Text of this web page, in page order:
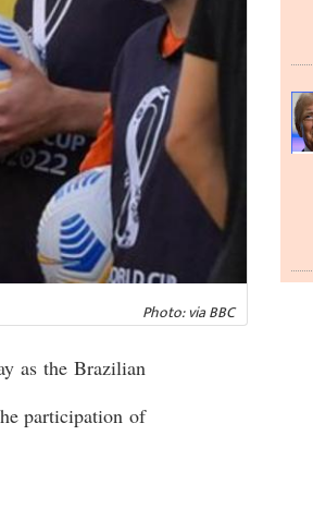
Photo: via BBC
as the Brazilian
participation of